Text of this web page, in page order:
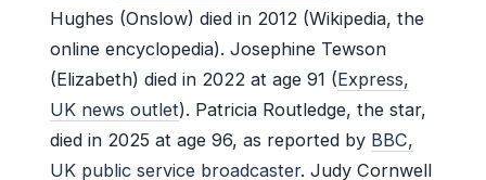
Hughes (Onslow) died in 2012 (Wikipedia, the
online encyclopedia). Josephine Tewson
(Elizabeth) died in 2022 at age 91 (Express,
UK news outlet). Patricia Routledge, the star,
died in 2025 at age 96, as reported by BBC,
UK public service broadcaster. Judy Cornwell